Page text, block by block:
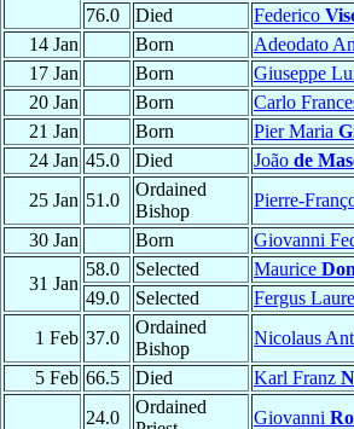
76.0
Died Federico
14 Jan
Born Adeodato
17 Jan
Born Giuseppe
20 Jan
Born Carlo
21 Jan
Born Pier Maria
24 Jan 45.0 Died João de
25 Jan 51.0
Ordained
Bishop
Pierre-
30 Jan
Born Giovanni
31 Jan
58.0 Selected Maurice
49.0
Selected Fergus
1 Feb 37.0
Ordained
Bishop
Nicolaus
5 Feb 66.5 Died Karl Franz
24.0
Ordained
Giovanni